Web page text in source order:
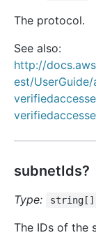
The protocol.
See also:
http://
est/
subnetIds?
Type: string[]
The IDs of the